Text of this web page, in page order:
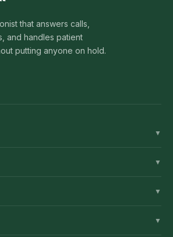
that answers calls,
and handles patient
putting anyone on hold.
▼
▼
▼
▼